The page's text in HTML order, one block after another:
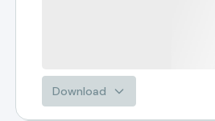
Download